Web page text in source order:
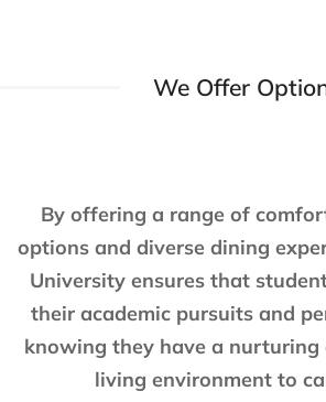
We Offer
By offering a range of
options and diverse dining
University ensures that
their academic pursuits and
knowing they have a nurturing
living environment to